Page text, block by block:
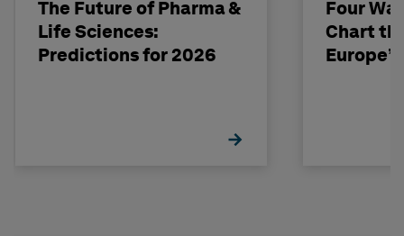
The Future of Pharma &
Life Sciences:
Predictions for 2026
Four
Chart